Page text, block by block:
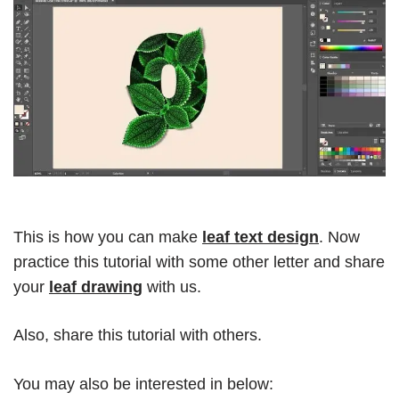
This is how you can make leaf text design. Now
practice this tutorial with some other letter and share
your leaf drawing with us.
Also, share this tutorial with others.
You may also be interested in below: